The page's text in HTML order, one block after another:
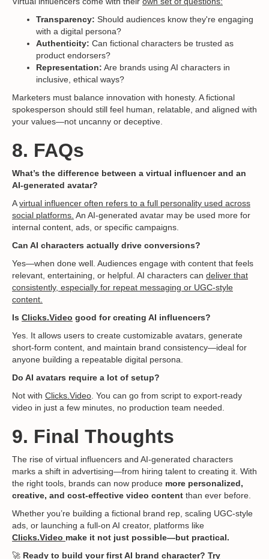
Transparency: Should audiences know they're engaging
with a digital persona?
Authenticity: Can fictional characters be trusted as
product endorsers?
Representation: Are brands using AI characters in
inclusive, ethical ways?
Marketers must balance innovation with honesty. A fictional
spokesperson should still feel human, relatable, and aligned with
your values—not uncanny or deceptive.
8. FAQs
What’s the difference between a virtual influencer and an
AI-generated avatar?
Avirtual influencer often refers to a full personality used across
social platforms. An AI-generated avatar may be used more for
internal content, ads, or specific campaigns.
Can AI characters actually drive conversions?
Yes—when done well. Audiences engage with content that feels
relevant, entertaining, or helpful. AI characters can deliver that
consistently, especially for repeat messaging or UGC-style
content.
Is Clicks.Video good for creating AI influencers?
Yes. It allows users to create customizable avatars, generate
short-form content, and maintain brand consistency—ideal for
anyone building a repeatable digital persona.
Do AI avatars require a lot of setup?
Not with Clicks.Video . You can go from script to export-ready
video in just a few minutes, no production team needed.
9. Final Thoughts
The rise of virtual influencers and AI-generated characters
marks a shift in advertising—from hiring talent to creating it. With
the right tools, brands can now produce more personalized,
creative, and cost-effective video content than ever before.
Whether you’re building a fictional brand rep, scaling UGC-style
ads, or launching a full-on AI creator, platforms like
Clicks.Video make it not just possible—but practical.
🚀 Ready to build your first AI brand character? Try